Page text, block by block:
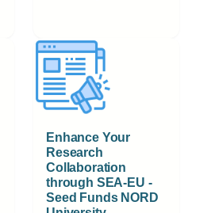
Enhance Your
Research
Collaboration
through SEA-EU -
Seed Funds NORD